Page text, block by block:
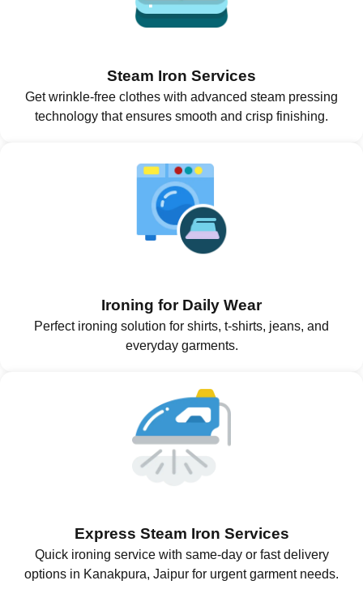
Steam Iron Services
Get wrinkle-free clothes with advanced steam pressing
technology that ensures smooth and crisp finishing.
Ironing for Daily Wear
Perfect ironing solution for shirts, t-shirts, jeans, and
everyday garments.
Express Steam Iron Services
Quick ironing service with same-day or fast delivery
options in Kanakpura, Jaipur for urgent garment needs.